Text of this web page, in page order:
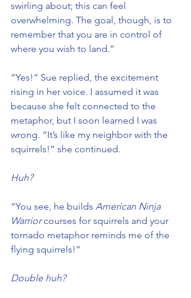
swirling about; this can feel
overwhelming. The goal, though, is to
remember that you are in control of
where you wish to land.”
“Yes!” Sue replied, the excitement
rising in her voice. I assumed it was
because she felt connected to the
metaphor, but I soon learned I was
wrong. “It’s like my neighbor with the
squirrels!” she continued.
Huh?
“You see, he builds American Ninja
Warrior courses for squirrels and your
tornado metaphor reminds me of the
flying squirrels!”
Double huh?